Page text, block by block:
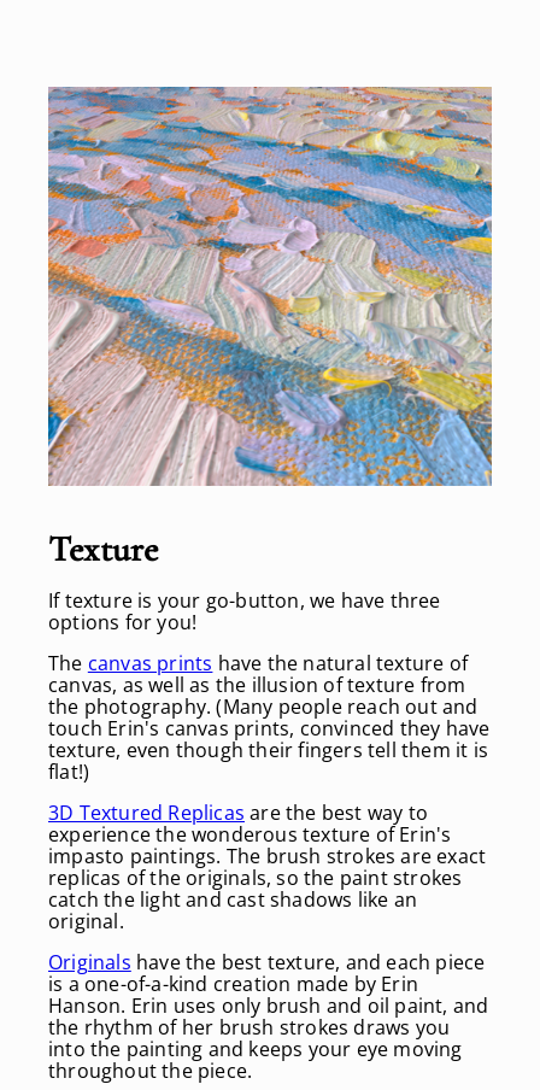
Texture
If texture is your go-button, we have three
options for you!
The canvas prints have the natural texture of
canvas, as well as the illusion of texture from
the photography. (Many people reach out and
touch Erin's canvas prints, convinced they have
texture, even though their fingers tell them it is
flat!)
3D Textured Replicas are the best way to
experience the wonderous texture of Erin's
impasto paintings. The brush strokes are exact
replicas of the originals, so the paint strokes
catch the light and cast shadows like an
original.
Originals have the best texture, and each piece
is a one-of-a-kind creation made by Erin
Hanson. Erin uses only brush and oil paint, and
the rhythm of her brush strokes draws you
into the painting and keeps your eye moving
throughout the piece.